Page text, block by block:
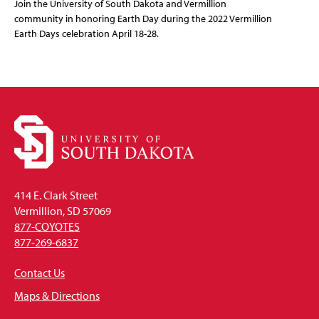
Join the University of South Dakota and Vermillion
community in honoring Earth Day during the 2022 Vermillion
Earth Days celebration April 18-28.
414 E. Clark Street
Vermillion, SD 57069
877-COYOTES
877-269-6837
Contact Us
Maps & Directions